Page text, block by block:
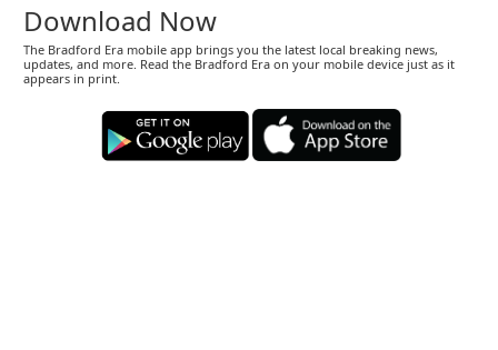
Download Now
The Bradford Era mobile app brings you the latest local breaking news,
updates, and more. Read the Bradford Era on your mobile device just as it
appears in print.